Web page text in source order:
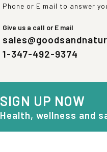
Phone or E mail to answer
Give us a call or E mail
1-347-492-9374
SIGN UP NOW
Health, wellness and